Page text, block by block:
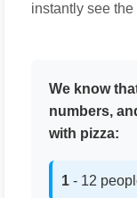
instantly see
We know
numbers,
with pizza:
1 - 12